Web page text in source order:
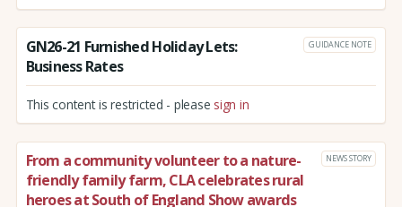
GN26-21 Furnished Holiday Lets:
Business Rates
GUIDANCE NOTE
This content is restricted - please sign in
From a community volunteer to a nature-
friendly family farm, CLA celebrates rural
heroes at South of England Show awards
NEWS STORY